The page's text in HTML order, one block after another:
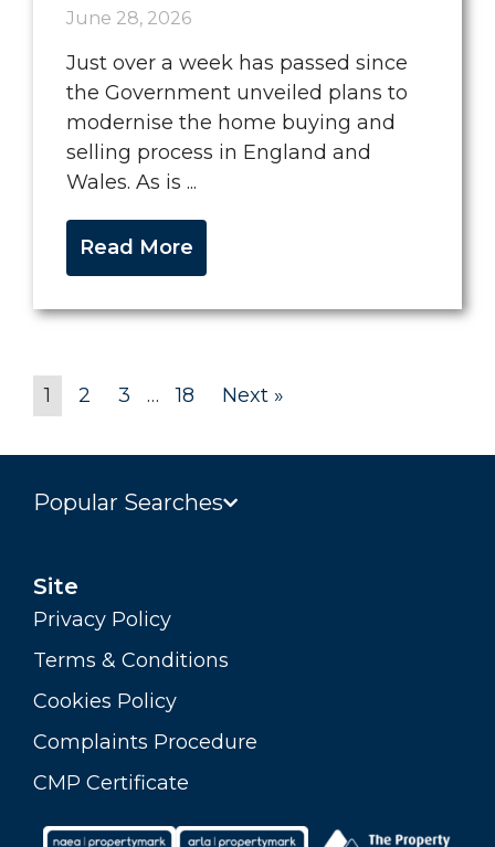
June 28, 2026
Just over a week has passed since
the Government unveiled plans to
modernise the home buying and
selling process in England and
Wales. As is ...
Read More
1 2 3 … 18 Next »
Popular Searches
Site
Privacy Policy
Terms & Conditions
Cookies Policy
Complaints Procedure
CMP Certificate